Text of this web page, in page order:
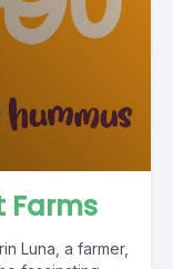
Farms
Luna, a farmer,